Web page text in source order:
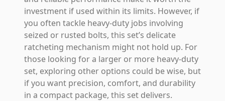
investment if used within its limits. However, if
you often tackle heavy-duty jobs involving
seized or rusted bolts, this set’s delicate
ratcheting mechanism might not hold up. For
those looking for a larger or more heavy-duty
set, exploring other options could be wise, but
if you want precision, comfort, and durability
in a compact package, this set delivers.